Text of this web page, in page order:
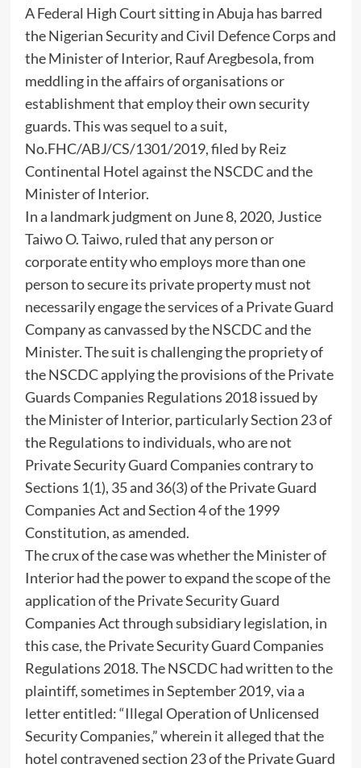
A Federal High Court sitting in Abuja has barred
the Nigerian Security and Civil Defence Corps and
the Minister of Interior, Rauf Aregbesola, from
meddling in the affairs of organisations or
establishment that employ their own security
guards. This was sequel to a suit,
No.FHC/ABJ/CS/1301/2019, filed by Reiz
Continental Hotel against the NSCDC and the
Minister of Interior.
In a landmark judgment on June 8, 2020, Justice
Taiwo O. Taiwo, ruled that any person or
corporate entity who employs more than one
person to secure its private property must not
necessarily engage the services of a Private Guard
Company as canvassed by the NSCDC and the
Minister. The suit is challenging the propriety of
the NSCDC applying the provisions of the Private
Guards Companies Regulations 2018 issued by
the Minister of Interior, particularly Section 23 of
the Regulations to individuals, who are not
Private Security Guard Companies contrary to
Sections 1(1), 35 and 36(3) of the Private Guard
Companies Act and Section 4 of the 1999
Constitution, as amended.
The crux of the case was whether the Minister of
Interior had the power to expand the scope of the
application of the Private Security Guard
Companies Act through subsidiary legislation, in
this case, the Private Security Guard Companies
Regulations 2018. The NSCDC had written to the
plaintiff, sometimes in September 2019, via a
letter entitled: “Illegal Operation of Unlicensed
Security Companies,” wherein it alleged that the
hotel contravened section 23 of the Private Guard